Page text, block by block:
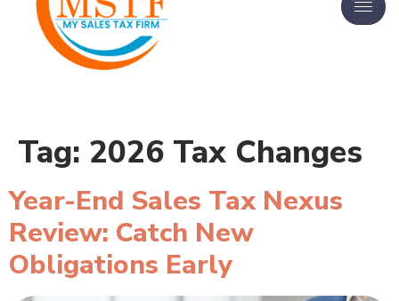
Tag: 2026 Tax Changes
Year-End Sales Tax Nexus
Review: Catch New
Obligations Early